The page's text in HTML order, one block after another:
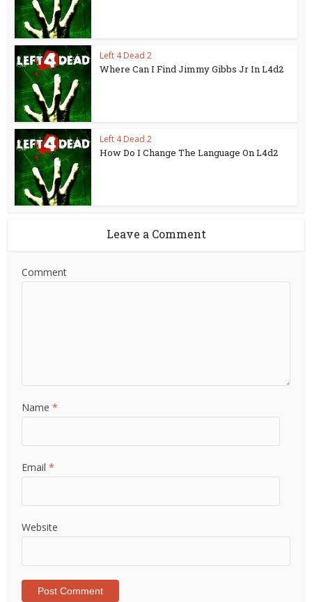
Left 4 Dead 2
Where Can I Find Jimmy Gibbs Jr In L4d2
Left 4 Dead 2
How Do I Change The Language On L4d2
Leave a Comment
Comment
Name*
Email*
Website